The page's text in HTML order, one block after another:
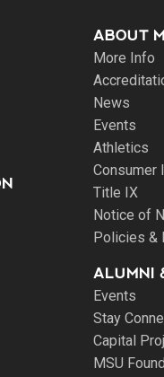
ABOUT
More Info
News
Events
Athletics
Consumer
Title IX
Notice of
Policies &
ALUMNI
Events
Stay
Capital
MSU